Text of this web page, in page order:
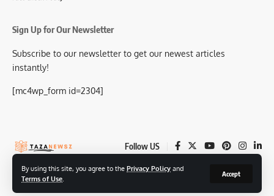
By using this site, you agree to the Privacy Policy and
Terms of Use
Accept
Sign Up for Our Newsletter
Subscribe to our newsletter to get our newest articles
instantly!
[mc4wp_form id=2304]
Follow US
© 2025-26 TazaNewsz.com All Rights Reserved.